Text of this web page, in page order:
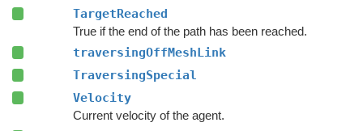
TargetReached
True if the end of the path has been reached.
traversingOffMeshLink
TraversingSpecial
Velocity
Current velocity of the agent.